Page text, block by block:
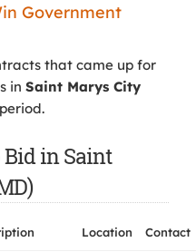
Government
that came up for
in Saint Marys City
Bid in Saint
Location
Contact